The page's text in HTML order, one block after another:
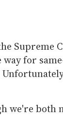
Supreme
way for
we're both